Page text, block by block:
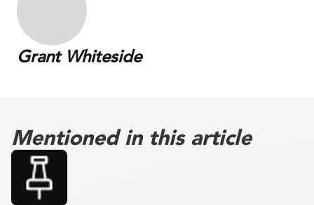
Grant Whiteside
Mentioned in this article